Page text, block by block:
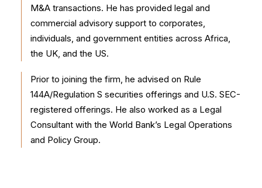
M&A transactions. He has provided legal and
commercial advisory support to corporates,
individuals, and government entities across Africa,
the UK, and the US.
Prior to joining the firm, he advised on Rule
144A/Regulation S securities offerings and U.S. SEC-
registered offerings. He also worked as a Legal
Consultant with the World Bank’s Legal Operations
and Policy Group.